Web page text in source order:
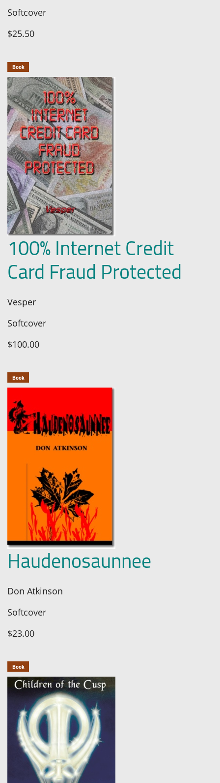
Softcover
$25.50
Book
100% Internet Credit
Card Fraud Protected
Vesper
Softcover
$100.00
Book
Haudenosaunnee
Don Atkinson
Softcover
$23.00
Book